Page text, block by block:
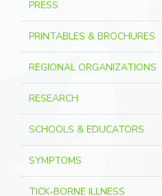
PRESS
PRINTABLES & BROCHURES
REGIONAL ORGANIZATIONS
RESEARCH
SCHOOLS & EDUCATORS
SYMPTOMS
TICK-BORNE ILLNESS